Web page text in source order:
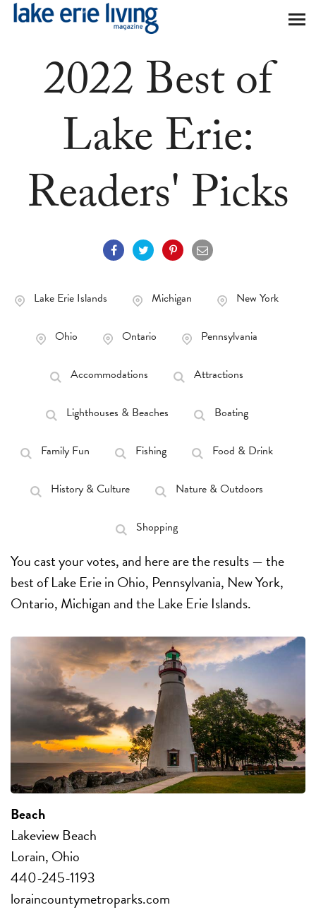
Skip to main content
2022 Best of
Lake Erie:
Readers' Picks
Lake Erie Islands Michigan New York
Ohio Ontario Pennsylvania
Accommodations Attractions
Lighthouses & Beaches Boating
Family Fun Fishing Food & Drink
History & Culture Nature & Outdoors
Shopping
You cast your votes,and here are the results — the
best of Lake Erie in Ohio, Pennsylvania, New York,
Ontario, Michigan and the Lake Erie Islands.
Beach
Lakeview Beach
Lorain, Ohio
440-245-1193
loraincountymetroparks.com